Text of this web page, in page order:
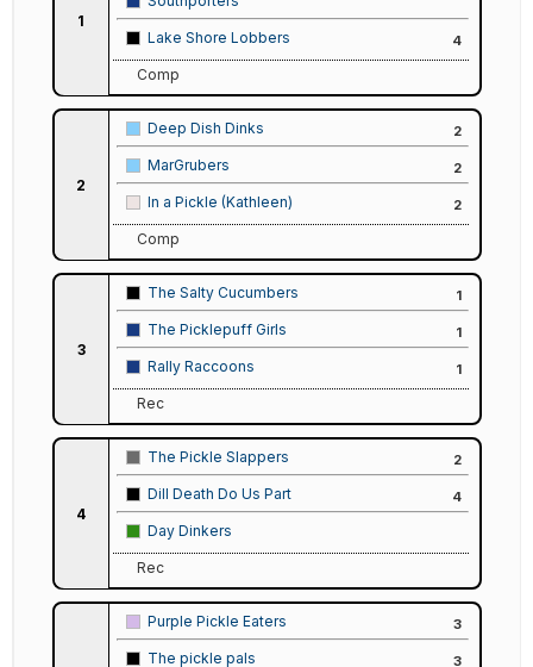
1
Lake Shore Lobbers 4
Comp
2
Deep Dish Dinks 2
MarGrubers 2
In a Pickle (Kathleen) 2
Comp
3
The Salty Cucumbers 1
The Picklepuff Girls 1
Rally Raccoons 1
Rec
4
The Pickle Slappers 2
Dill Death Do Us Part 4
Day Dinkers
Rec
Purple Pickle Eaters 3
The pickle pals 3